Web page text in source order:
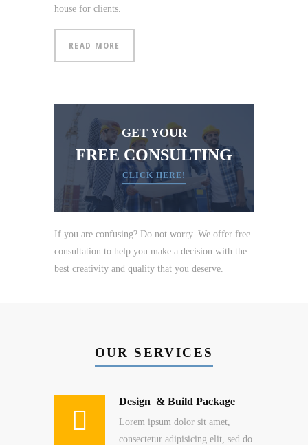
house for clients.
READ MORE
GET YOUR
FREE CONSULTING
CLICK HERE!
If you are confusing? Do not worry. We offer free
consultation to help you make a decision with the
best creativity and quality that you deserve.
OUR SERVICES
Design & Build Package
Lorem ipsum dolor sit amet,
consectetur adipisicing elit, sed do